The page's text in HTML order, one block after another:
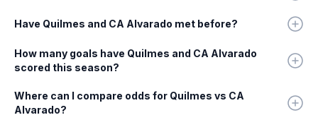
Have Quilmes and CA Alvarado met before?
How many goals have Quilmes and CA Alvarado
scored this season?
Where can I compare odds for Quilmes vs CA
Alvarado?